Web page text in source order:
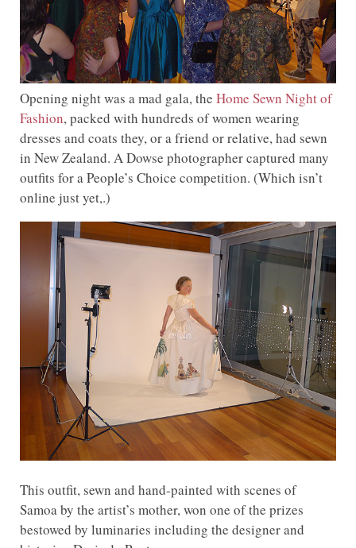
Opening night was a mad gala, the Home Sewn Night of
Fashion, packed with hundreds of women wearing
dresses and coats they, or a friend or relative, had sewn
in New Zealand. A Dowse photographer captured many
outfits for a People’s Choice competition. (Which isn’t
online just yet,.)
This outfit, sewn and hand-painted with scenes of
Samoa by the artist’s mother, won one of the prizes
bestowed by luminaries including the designer and